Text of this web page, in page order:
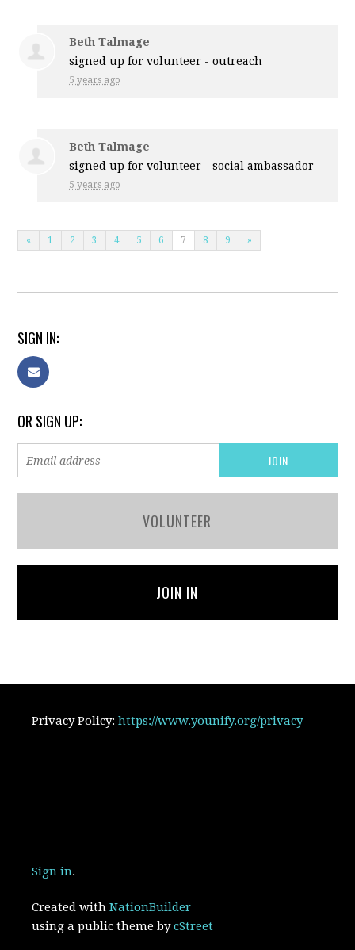
Beth Talmage
signed up forvolunteer - outreach
5 years ago
Beth Talmage
signed up forvolunteer - social ambassador
5 years ago
« 1 2 3 4 5 6 7 8 9 »
SIGN IN:
OR SIGN UP:
VOLUNTEER
JOIN IN
Privacy Policy:https://www.younify.org/privacy
Sign in.
Created withNationBuilder
using a public theme bycStreet